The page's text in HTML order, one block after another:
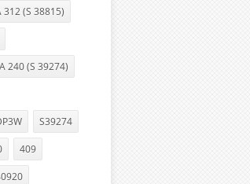
312 (S 38815)
A 240 (S 39274)
S39274
409